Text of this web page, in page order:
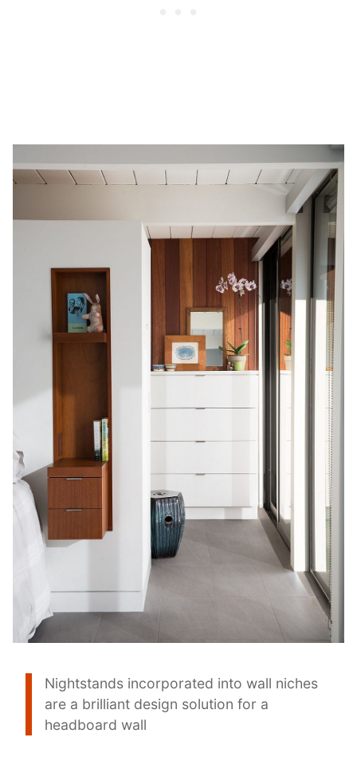
Nightstands incorporated into wall niches
are a brilliant design solution for a
headboard wall